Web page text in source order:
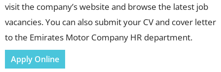
visit the company’s website and browse the latest job
vacancies. You can also submit your CV and cover letter
to the Emirates Motor Company HR department.
Apply Online